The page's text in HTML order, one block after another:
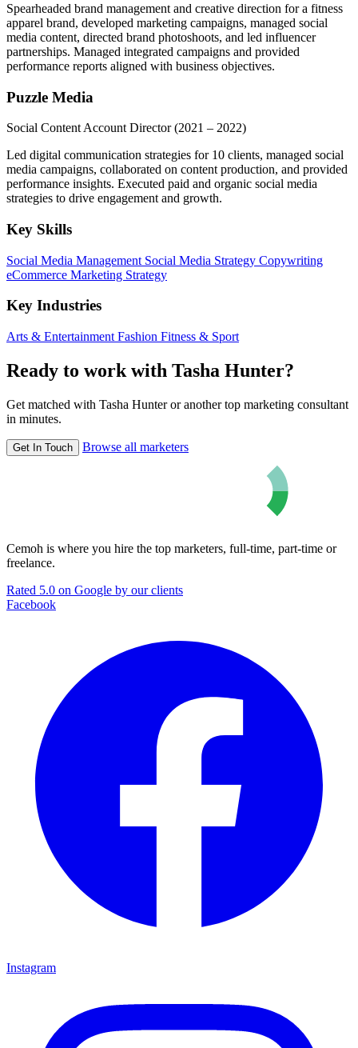
Spearheaded brand management and creative direction for a fitness
apparel brand, developed marketing campaigns, managed social
media content, directed brand photoshoots, and led influencer
partnerships. Managed integrated campaigns and provided
performance reports aligned with business objectives.
Puzzle Media
Social Content Account Director(2021 – 2022)
Led digital communication strategies for 10 clients, managed social
media campaigns, collaborated on content production, and provided
performance insights. Executed paid and organic social media
strategies to drive engagement and growth.
Key Skills
Social Media Management Social Media Strategy Copywriting
eCommerce Marketing Strategy
Key Industries
Arts & Entertainment Fashion Fitness & Sport
Ready to work with Tasha Hunter?
Get matched with Tasha Hunter or another top marketing consultant
in minutes.
Get In Touch Browse all marketers
Cemoh is where you hire the top marketers, full-time, part-time or
freelance.
Rated 5.0 on Google by our clients
Facebook
Instagram